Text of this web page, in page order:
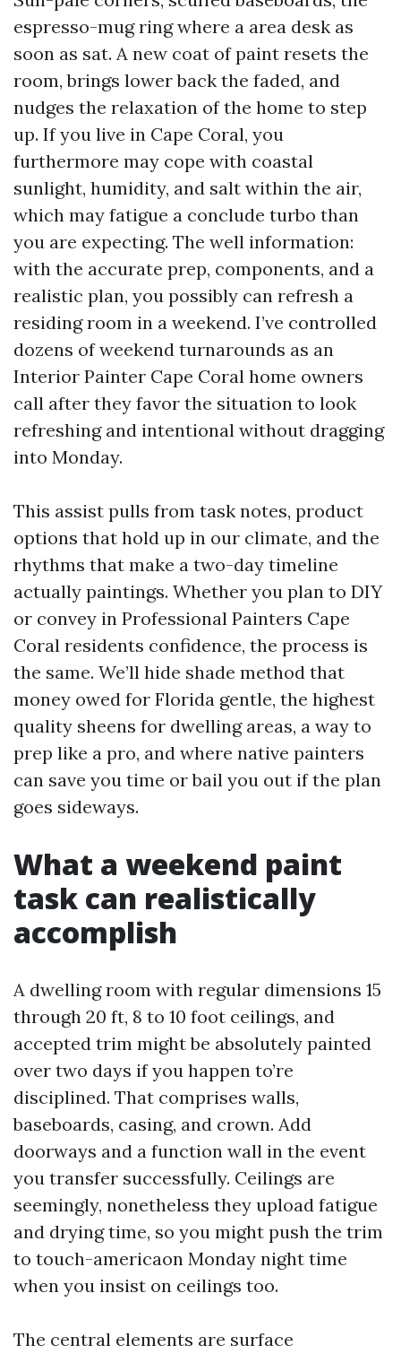
espresso-mug ring where a area desk as
soon as sat. A new coat of paint resets the
room, brings lower back the faded, and
nudges the relaxation of the home to step
up. If you live in Cape Coral, you
furthermore may cope with coastal
sunlight, humidity, and salt within the air,
which may fatigue a conclude turbo than
you are expecting. The well information:
with the accurate prep, components, and a
realistic plan, you possibly can refresh a
residing room in a weekend. I’ve controlled
dozens of weekend turnarounds as an
Interior Painter Cape Coral home owners
call after they favor the situation to look
refreshing and intentional without dragging
into Monday.
This assist pulls from task notes, product
options that hold up in our climate, and the
rhythms that make a two-day timeline
actually paintings. Whether you plan to DIY
or convey in Professional Painters Cape
Coral residents confidence, the process is
the same. We’ll hide shade method that
money owed for Florida gentle, the highest
quality sheens for dwelling areas, a way to
prep like a pro, and where native painters
can save you time or bail you out if the plan
goes sideways.
What a weekend paint
task can realistically
accomplish
A dwelling room with regular dimensions 15
through 20 ft, 8 to 10 foot ceilings, and
accepted trim might be absolutely painted
over two days if you happen to’re
disciplined. That comprises walls,
baseboards, casing, and crown. Add
doorways and a function wall in the event
you transfer successfully. Ceilings are
seemingly, nonetheless they upload fatigue
and drying time, so you might push the trim
to touch-americaon Monday night time
when you insist on ceilings too.
The central elements are surface